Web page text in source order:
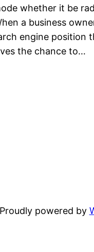
whether it be
a business
engine position
the chance to…
Proudly powered by